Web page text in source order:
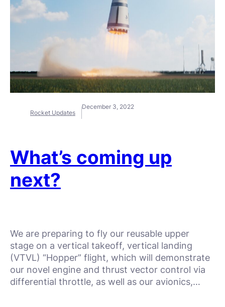
Rocket Updates
December 3, 2022
What’s coming up
next?
We are preparing to fly our reusable upper
stage on a vertical takeoff, vertical landing
(VTVL) “Hopper” flight, which will demonstrate
our novel engine and thrust vector control via
differential throttle, as well as our avionics,…